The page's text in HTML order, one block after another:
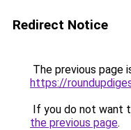
Redirect Notice
The previous page
https://
If you do not want
the previous page.